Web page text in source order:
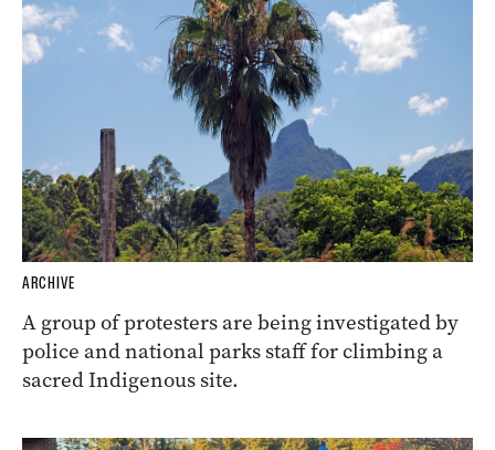
ARCHIVE
A group of protesters are being investigated by
police and national parks staff for climbing a
sacred Indigenous site.